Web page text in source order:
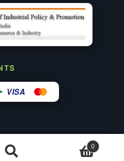
VISA
· All Rights Reserved.
Profile ↗
0